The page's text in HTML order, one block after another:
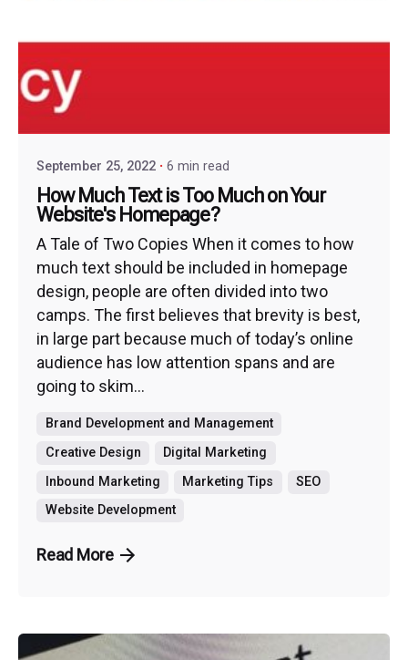
September 25, 2022 6 min read
How Much Text is Too Much on Your
Website's Homepage?
A Tale of Two Copies When it comes to how
much text should be included in homepage
design, people are often divided into two
camps. The first believes that brevity is best,
in large part because much of today’s online
audience has low attention spans and are
going to skim...
Brand Development and Management
Creative Design
Digital Marketing
Inbound Marketing
Marketing Tips
SEO
Website Development
Read More